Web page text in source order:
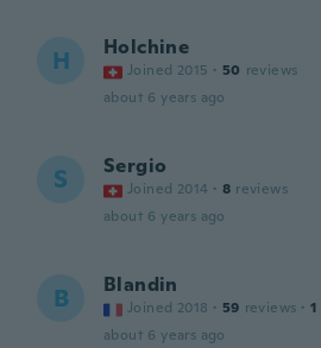
H Holchine
Joined 2015 · 50 reviews
about 6 years ago
S Sergio
Joined 2014 · 8 reviews
about 6 years ago
B Blandin
Joined 2018 · 59 reviews · 1
about 6 years ago